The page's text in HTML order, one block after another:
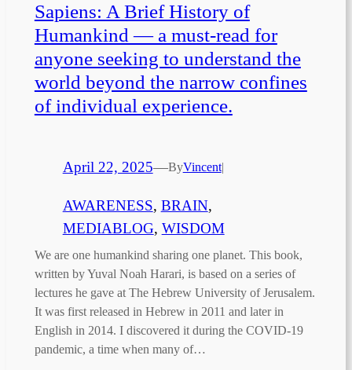
Sapiens: A Brief History of
Humankind — a must-read for
anyone seeking to understand the
world beyond the narrow confines
of individual experience.
April 22, 2025—ByVincent|
AWARENESS, BRAIN
MEDIABLOG, WISDOM
We are one humankind sharing one planet. This book,
written by Yuval Noah Harari, is based on a series of
lectures he gave at The Hebrew University of Jerusalem.
It was first released in Hebrew in 2011 and later in
English in 2014. I discovered it during the COVID-19
pandemic, a time when many of…